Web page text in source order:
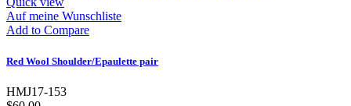
Auf meine Wunschliste
Add to Compare
Red Wool Shoulder/Epaulette pair
HMJ17-153